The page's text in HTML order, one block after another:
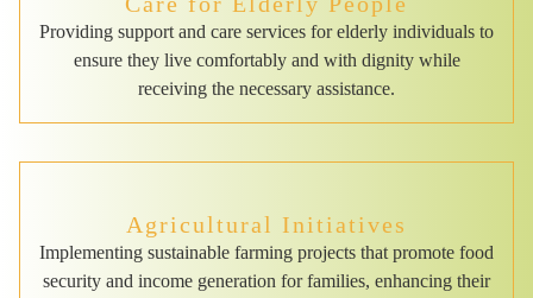
Providing support and care services for elderly individuals to
ensure they live comfortably and with dignity while
receiving the necessary assistance.
Agricultural Initiatives
Implementing sustainable farming projects that promote food
security and income generation for families, enhancing their